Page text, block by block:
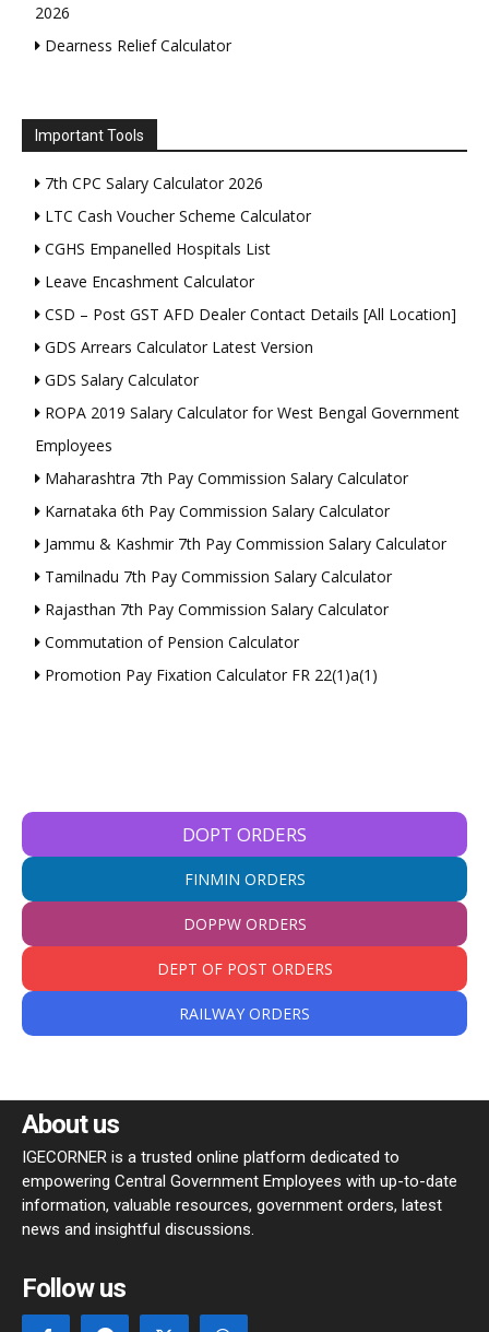
2026
Dearness Relief Calculator
Important Tools
7th CPC Salary Calculator 2026
LTC Cash Voucher Scheme Calculator
CGHS Empanelled Hospitals List
Leave Encashment Calculator
CSD – Post GST AFD Dealer Contact Details [All Location]
GDS Arrears Calculator Latest Version
GDS Salary Calculator
ROPA 2019 Salary Calculator for West Bengal Government
Employees
Maharashtra 7th Pay Commission Salary Calculator
Karnataka 6th Pay Commission Salary Calculator
Jammu & Kashmir 7th Pay Commission Salary Calculator
Tamilnadu 7th Pay Commission Salary Calculator
Rajasthan 7th Pay Commission Salary Calculator
Commutation of Pension Calculator
Promotion Pay Fixation Calculator FR 22(1)a(1)
DOPT ORDERS
FINMIN ORDERS
DOPPW ORDERS
DEPT OF POST ORDERS
RAILWAY ORDERS
About us
IGECORNER is a trusted online platform dedicated to
empowering Central Government Employees with up-to-date
information, valuable resources, government orders, latest
news and insightful discussions.
Follow us